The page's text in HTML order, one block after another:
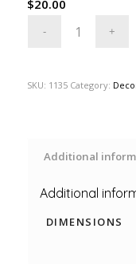
$20.00
SKU: 1135 Category:
Additional
Additional
DIMENSIONS